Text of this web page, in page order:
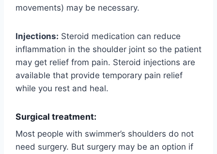
movements) may be necessary.
Injections: Steroid medication can reduce
inflammation in the shoulder joint so the patient
may get relief from pain. Steroid injections are
available that provide temporary pain relief
while you rest and heal.
Surgical treatment:
Most people with swimmer’s shoulders do not
need surgery. But surgery may be an option if